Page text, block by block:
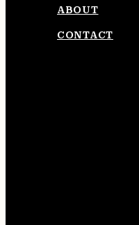
ABOUT
CONTACT